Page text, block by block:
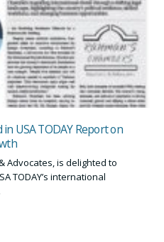
in USA TODAY Report on
Advocates, is delighted to
TODAY’s international